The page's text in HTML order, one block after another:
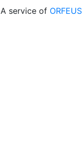
A service of ORFEUS